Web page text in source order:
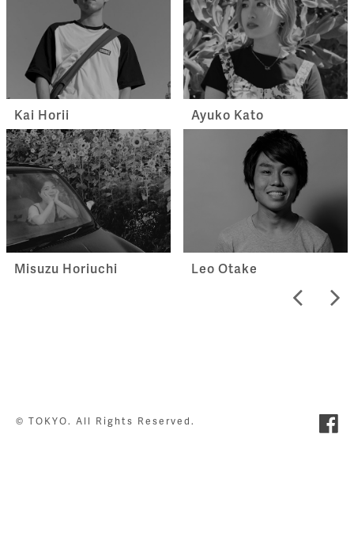
Kai Horii Ayuko Kato
Misuzu Horiuchi Leo Otake
© TOKYO. All Rights Reserved.